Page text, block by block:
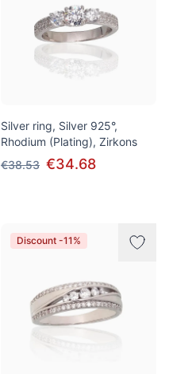
Silver ring, Silver 925°,
Rhodium (Plating), Zirkons
€38.53 €34.68
Discount -11%